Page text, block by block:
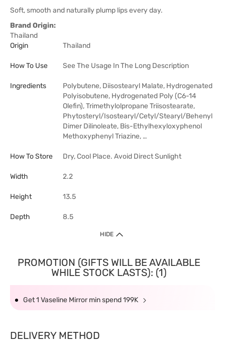
Soft, smooth and naturally plump lips every day.
Brand Origin:
Thailand
Origin
Thailand
How To Use See The Usage In The Long Description
Ingredients
Polybutene, Diisostearyl Malate, Hydrogenated
Polyisobutene, Hydrogenated Poly (C6-14
Olefin), Trimethylolpropane Triisostearate,
Phytosteryl/Isostearyl/Cetyl/Stearyl/Behenyl
Dimer Dilinoleate, Bis-Ethylhexyloxyphenol
Methoxyphenyl Triazine, …
How To Store Dry, Cool Place. Avoid Direct Sunlight
Width 2.2
Height 13.5
Depth 8.5
HIDE
PROMOTION (GIFTS WILL BE AVAILABLE
WHILE STOCK LASTS): (1)
Get 1 Vaseline Mirror min spend 199K
DELIVERY METHOD